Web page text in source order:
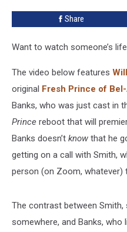
Bel-
Share
Want to watch someone’s
The video below features
original Fresh Prince of
Banks, who was just cast in
Prince reboot that will
Banks doesn’t know that he
getting on a call with Smith,
person (on Zoom, whatever)
The contrast between
somewhere, and Banks,